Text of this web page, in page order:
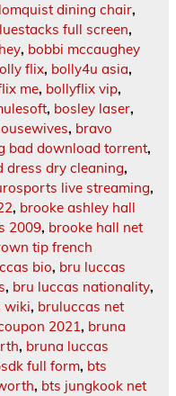
dining chair,
full screen,
, bobbi mccaughey
flix, bolly4u asia,
me, bollyflix vip,
, bosley laser,
, bravo
bad download torrent,
dress dry cleaning,
live streaming,
, brooke ashley hall
2009, brooke hall net
tip french
bio, bru luccas
, bru luccas nationality,
wiki, bruluccas net
2021, bruna
, bruna luccas
full form, bts
, bts jungkook net